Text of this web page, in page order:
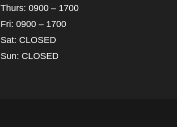
Thurs: 0900 – 1700
Fri: 0900 – 1700
Sat: CLOSED
Sun: CLOSED